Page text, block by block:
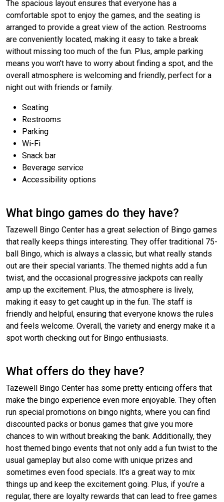
The spacious layout ensures that everyone has a
comfortable spot to enjoy the games, and the seating is
arranged to provide a great view of the action. Restrooms
are conveniently located, making it easy to take a break
without missing too much of the fun. Plus, ample parking
means you won't have to worry about finding a spot, and the
overall atmosphere is welcoming and friendly, perfect for a
night out with friends or family.
Seating
Restrooms
Parking
Wi-Fi
Snack bar
Beverage service
Accessibility options
What bingo games do they have?
Tazewell Bingo Center has a great selection of Bingo games
that really keeps things interesting. They offer traditional 75-
ball Bingo, which is always a classic, but what really stands
out are their special variants. The themed nights add a fun
twist, and the occasional progressive jackpots can really
amp up the excitement. Plus, the atmosphere is lively,
making it easy to get caught up in the fun. The staff is
friendly and helpful, ensuring that everyone knows the rules
and feels welcome. Overall, the variety and energy make it a
spot worth checking out for Bingo enthusiasts.
What offers do they have?
Tazewell Bingo Center has some pretty enticing offers that
make the bingo experience even more enjoyable. They often
run special promotions on bingo nights, where you can find
discounted packs or bonus games that give you more
chances to win without breaking the bank. Additionally, they
host themed bingo events that not only add a fun twist to the
usual gameplay but also come with unique prizes and
sometimes even food specials. It's a great way to mix
things up and keep the excitement going. Plus, if you’re a
regular, there are loyalty rewards that can lead to free games